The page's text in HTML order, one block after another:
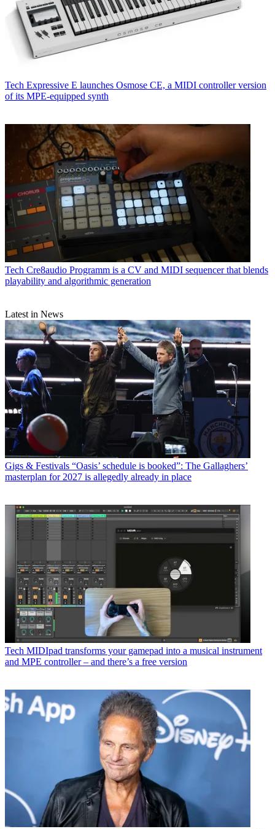
Tech Expressive E launches Osmose CE, a MIDI controller version
of its MPE-equipped synth
Tech Cre8audio Programm is a CV and MIDI sequencer that blends
playability and algorithmic generation
Latest in News
Gigs & Festivals “Oasis’ schedule is booked”: The Gallaghers’
masterplan for 2027 is allegedly already in place
Tech MIDIpad transforms your gamepad into a musical instrument
and MPE controller – and there’s a free version